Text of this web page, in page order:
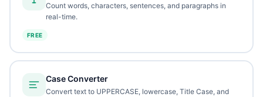
Count words, characters, sentences, and paragraphs in
real-time.
FREE
Case Converter
Convert text to UPPERCASE, lowercase, Title Case, and